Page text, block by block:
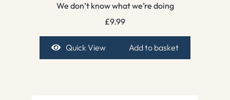
We don’t know what we’re doing
£9.99
Quick View Add to basket